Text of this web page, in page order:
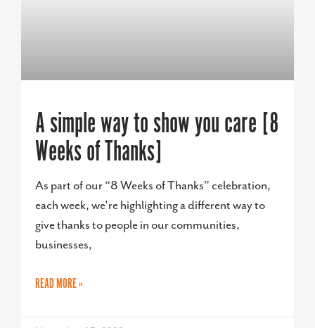
A simple way to show you care [8
Weeks of Thanks]
As part of our “8 Weeks of Thanks” celebration,
each week, we’re highlighting a different way to
give thanks to people in our communities,
businesses,
READ MORE »